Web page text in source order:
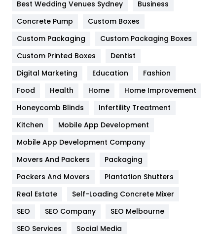
Game
General
454
Google Algorithms
Health & Beauty
Heating and Cooling
Home
Hotel
Industries
IPhone
Best Wedding Venues Sydney
Business
Concrete Pump
Custom Boxes
Custom Packaging
Custom Packaging Boxes
Custom Printed Boxes
Dentist
Digital Marketing
Education
Fashion
Food
Health Home
Home Improvement
Honeycomb Blinds
Infertility Treatment
Kitchen
Mobile App Development
Mobile App Development Company
Movers And Packers
Packaging
Packers And Movers
Plantation Shutters
Real Estate
Self-Loading Concrete Mixer
SEO
SEO Company
SEO Melbourne
SEO Services
Social Media